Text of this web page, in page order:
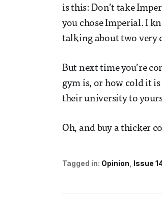
is this: Don’t take
you chose Imperial. I
talking about two very
But next time you’re
gym is, or how cold it
their university to
Oh, and buy a thicker
Tagged in: Opinion Issue